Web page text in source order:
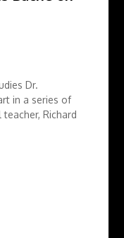
Dr.
in a series of
Richard